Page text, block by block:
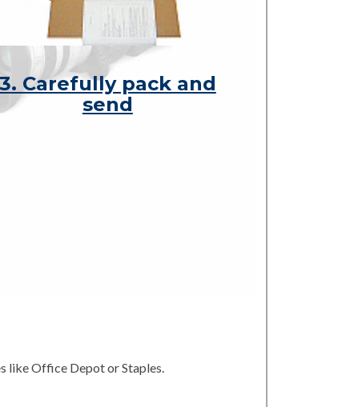
3. Carefully pack and
send
like Office Depot or Staples.